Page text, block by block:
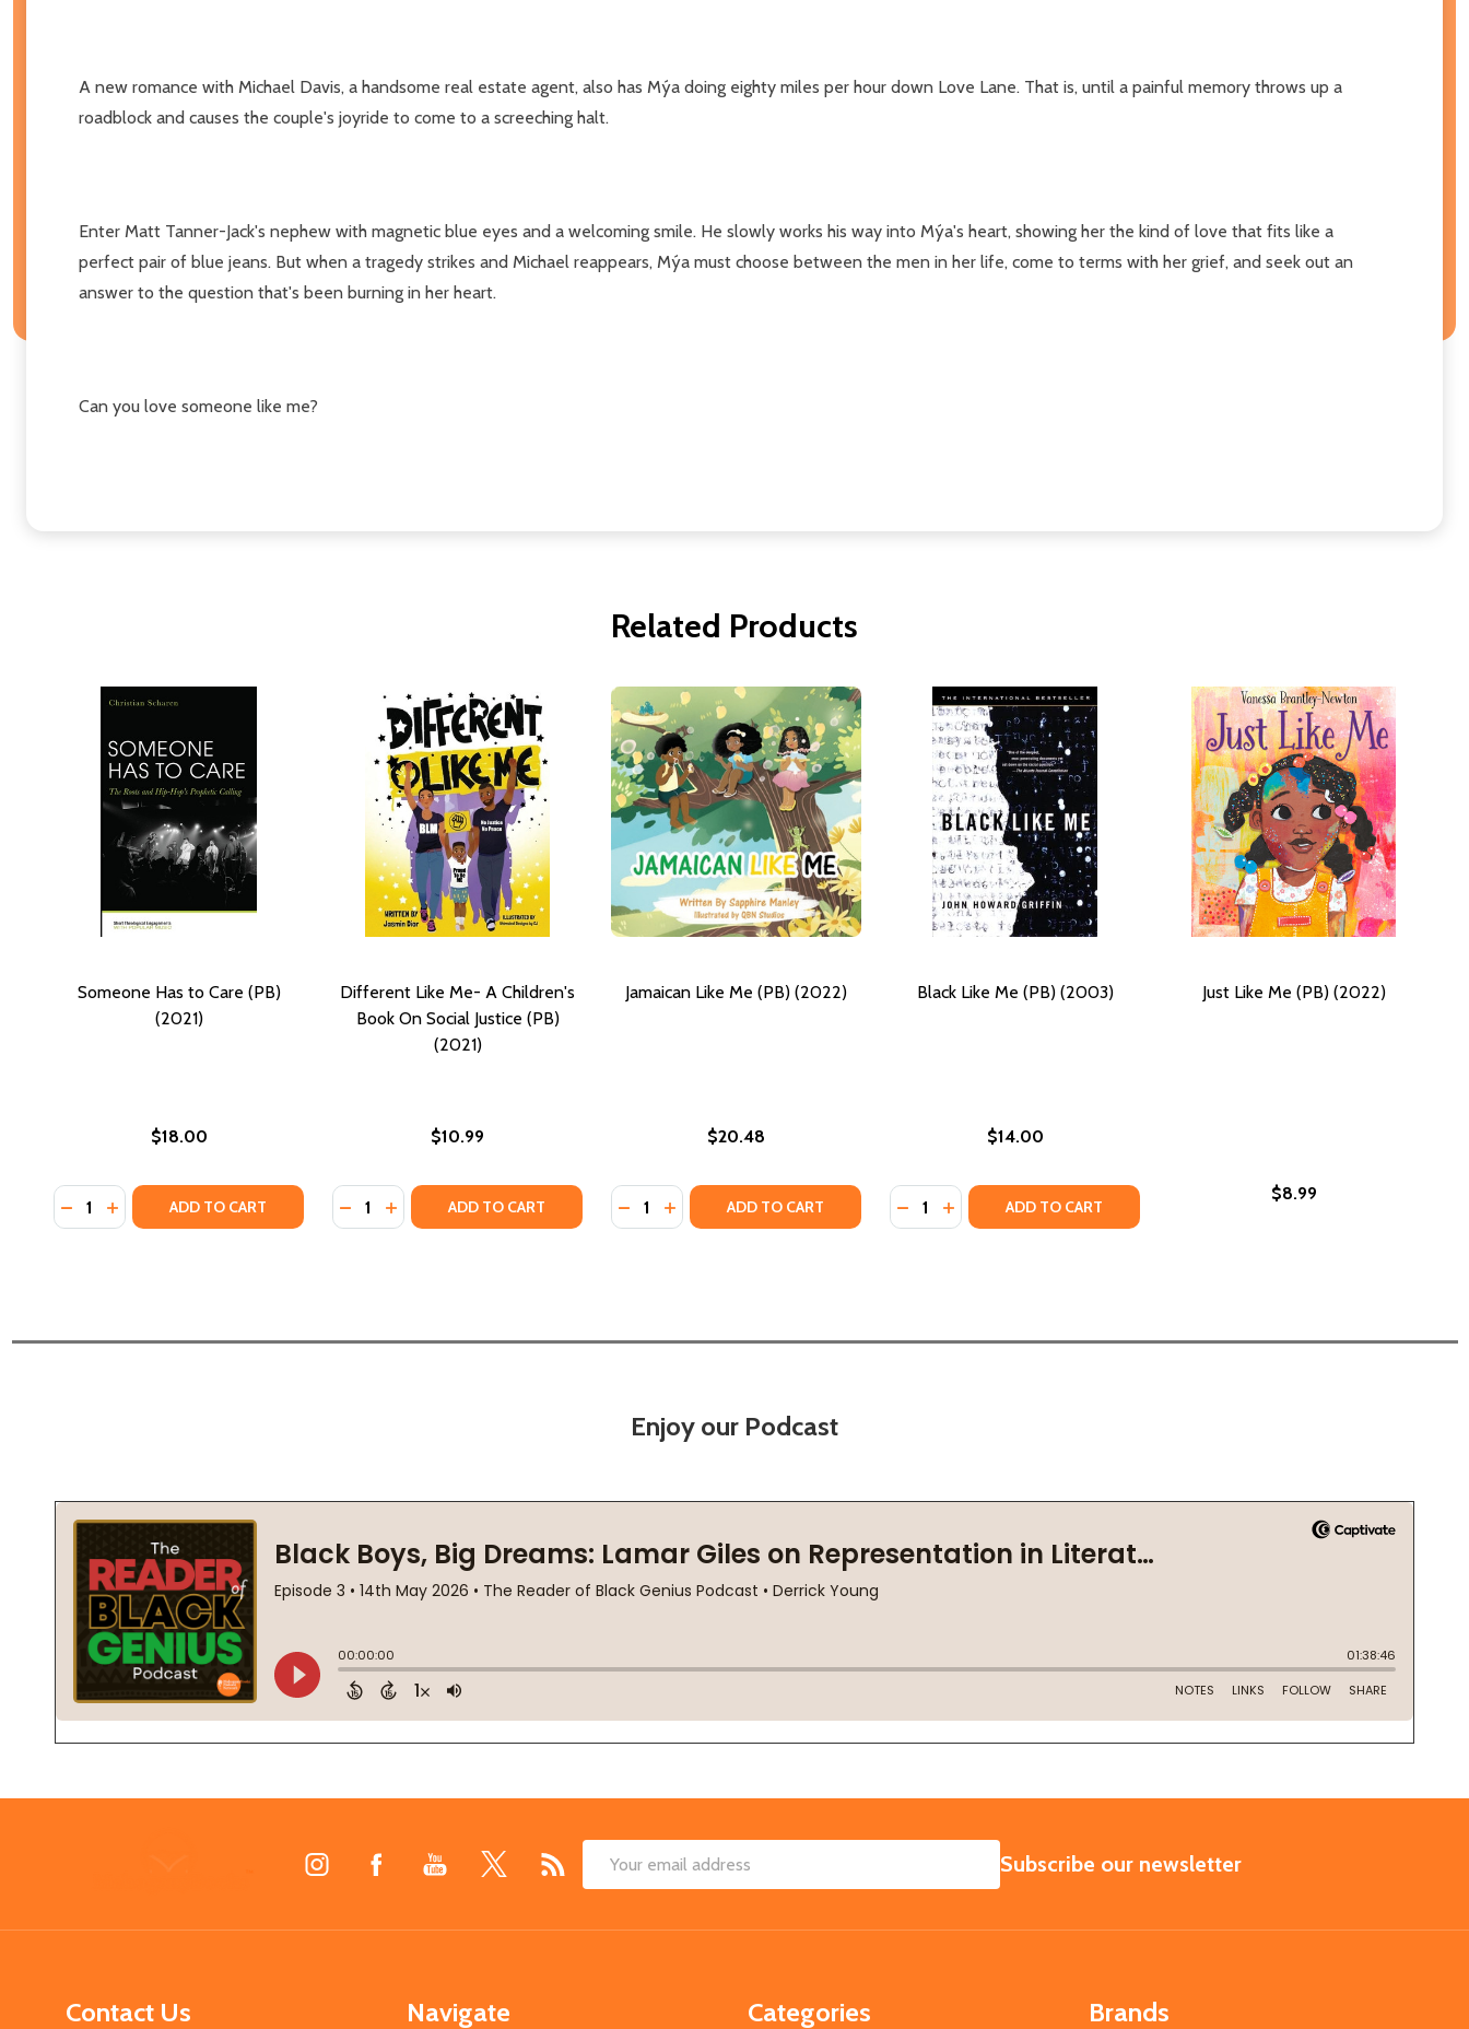
A new romance with Michael Davis, a handsome real estate agent, also has Mýa doing eighty miles per hour down Love Lane. That is, until a painful memory throws up a
roadblock and causes the couple's joyride to come to a screeching halt.
Enter Matt Tanner-Jack's nephew with magnetic blue eyes and a welcoming smile. He slowly works his way into Mýa's heart, showing her the kind of love that fits like a
perfect pair of blue jeans. But when a tragedy strikes and Michael reappears, Mýa must choose between the men in her life, come to terms with her grief, and seek out an
answer to the question that's been burning in her heart.
Can you love someone like me?
Related Products
Someone Has to Care (PB)
(2021)
$18.00
Quantity:
DECREASE QUANTITY OF SOMEONE HAS TO CARE (PB) (2021)
INCREASE QUANTITY OF SOMEONE HAS TO CARE (PB) (2021)
ADD TO CART
Different Like Me- A Children's
Book On Social Justice (PB)
(2021)
$10.99
Quantity:
DECREASE QUANTITY OF DIFFERENT LIKE ME- A CHILDREN'S BOOK ON SOCIAL JUSTICE (PB) (2021)
INCREASE QUANTITY OF DIFFERENT LIKE ME- A CHILDREN'S BOOK ON SOCIAL JUSTICE (PB) (2021)
ADD TO CART
Jamaican Like Me (PB) (2022)
$20.48
Quantity:
DECREASE QUANTITY OF JAMAICAN LIKE ME (PB) (2022)
INCREASE QUANTITY OF JAMAICAN LIKE ME (PB) (2022)
ADD TO CART
Black Like Me (PB) (2003)
$14.00
Quantity:
DECREASE QUANTITY OF BLACK LIKE ME (PB) (2003)
INCREASE QUANTITY OF BLACK LIKE ME (PB) (2003)
ADD TO CART
Just Like Me (PB) (2022)
$8.99
Enjoy our Podcast
Email
SUBSCRIBE
Subscribe our newsletter
Contact Us Navigate Categories Brands